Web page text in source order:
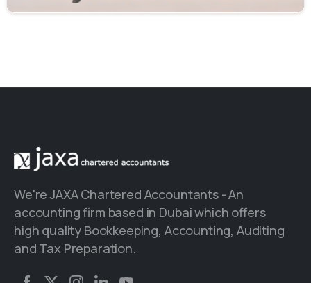
We're JAXA Chartered Accountants - An
accounting firm based in Dubai which offers
high quality Bookkeeping, Accounting, Auditing
and Tax Preparation.